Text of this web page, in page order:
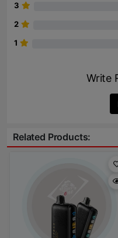
3
2
1
Write
Related Products: